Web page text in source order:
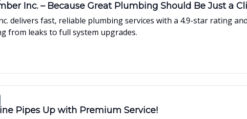
Inc. – Because Great Plumbing Should Be Just a
delivers fast, reliable plumbing services with a 4.9-star rating
from leaks to full system upgrades.
Pipes Up with Premium Service!